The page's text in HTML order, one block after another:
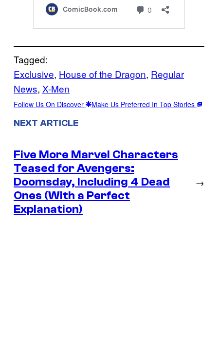
Tagged:
Exclusive, House of the Dragon, Regular
News, X-Men
Follow Us On Discover Make Us Preferred In Top Stories
NEXT ARTICLE
Five More Marvel Characters
Teased for Avengers:
Doomsday, Including 4 Dead
Ones (With a Perfect
Explanation)
→